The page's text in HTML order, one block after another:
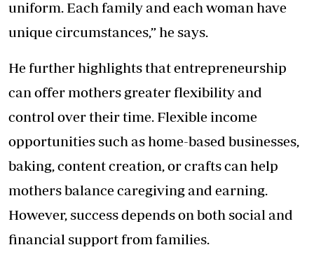
uniform. Each family and each woman have
unique circumstances,” he says.
He further highlights that entrepreneurship
can offer mothers greater flexibility and
control over their time. Flexible income
opportunities such as home-based businesses,
baking, content creation, or crafts can help
mothers balance caregiving and earning.
However, success depends on both social and
financial support from families.